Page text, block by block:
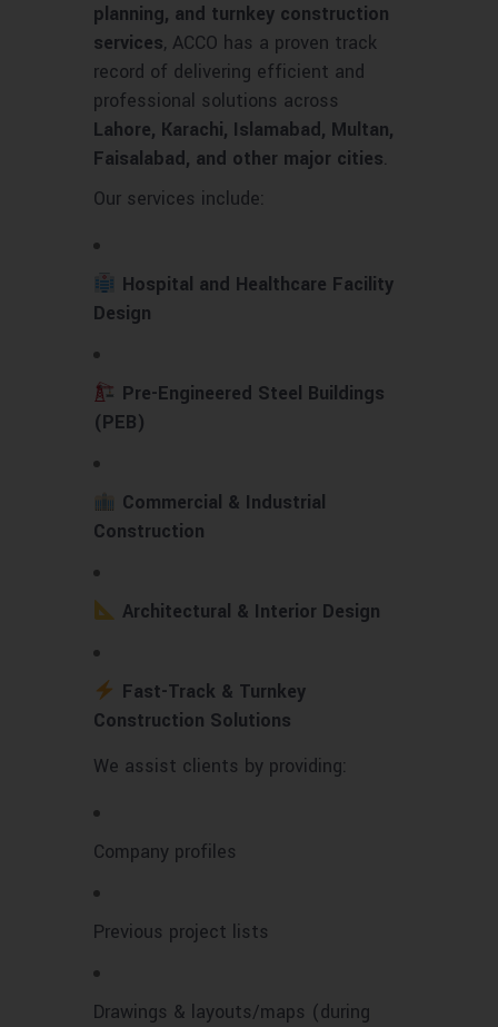
planning, and turnkey construction
services, ACCO has a proven track
record of delivering efficient and
professional solutions across
Lahore, Karachi, Islamabad, Multan,
Faisalabad, and other major cities.
Our services include:
Hospital and Healthcare Facility
Design
Pre-Engineered Steel Buildings
(PEB)
Commercial & Industrial
Construction
Architectural & Interior Design
Fast-Track & Turnkey
Construction Solutions
We assist clients by providing:
Company profiles
Previous project lists
Drawings & layouts/maps (during